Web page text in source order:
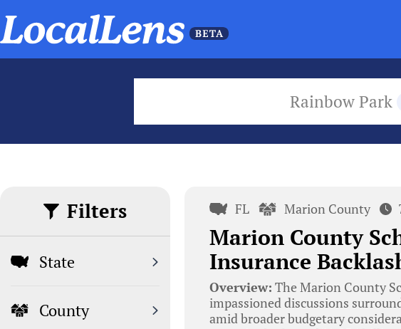
Rainbow Park
Filters
State
County
FL Marion County
Marion County
Insurance
Overview: The Marion County
impassioned discussions
amid broader budgetary